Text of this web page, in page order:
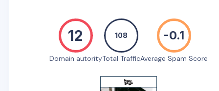
12
Domain autority
108
Total Traffic
-0.1
Average Spam Score